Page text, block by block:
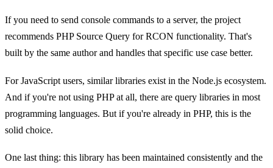
If you need to send console commands to a server, the project
recommends PHP Source Query for RCON functionality. That's
built by the same author and handles that specific use case better.
For JavaScript users, similar libraries exist in the Node.js ecosystem.
And if you're not using PHP at all, there are query libraries in most
programming languages. But if you're already in PHP, this is the
solid choice.
One last thing: this library has been maintained consistently and the